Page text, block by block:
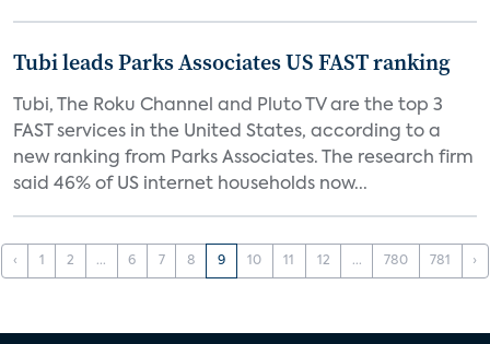
Tubi leads Parks Associates US FAST ranking
Tubi, The Roku Channel and Pluto TV are the top 3
FAST services in the United States, according to a
new ranking from Parks Associates. The research firm
said 46% of US internet households now...
‹ 1 2 ... 6 7 8 9 10 11 12 ... 780 781 ›